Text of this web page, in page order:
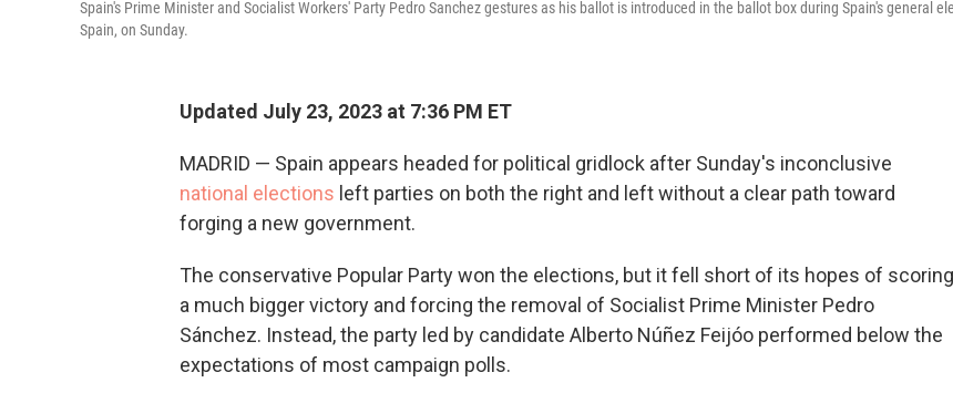
o
e
Spain's Prime Minister and Socialist Workers' Party Pedro Sanchez gestures as his ballot is introduced in the ballot box during Spain's general
Spain, on Sunday.
Updated July 23, 2023 at 7:36 PM ET
MADRID — Spain appears headed for political gridlock after Sunday's inconclusive
national elections left parties on both the right and left without a clear path toward
forging a new government.
The conservative Popular Party won the elections, but it fell short of its hopes of scoring
a much bigger victory and forcing the removal of Socialist Prime Minister Pedro
Sánchez. Instead, the party led by candidate Alberto Núñez Feijóo performed below the
expectations of most campaign polls.